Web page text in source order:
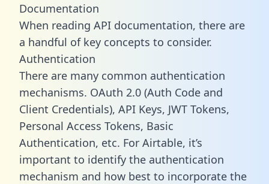
Documentation
When reading API documentation, there are
a handful of key concepts to consider.
Authentication
There are many common authentication
mechanisms. OAuth 2.0 (Auth Code and
Client Credentials), API Keys, JWT Tokens,
Personal Access Tokens, Basic
Authentication, etc. For Airtable, it’s
important to identify the authentication
mechanism and how best to incorporate the